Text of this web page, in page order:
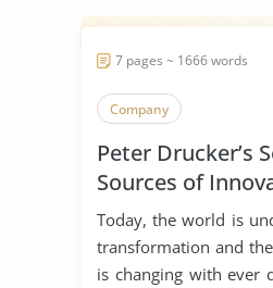
7 pages ~ 1666 words
Company
Peter Drucker’s
Sources of
Today, the world is
transformation and
is changing with ever